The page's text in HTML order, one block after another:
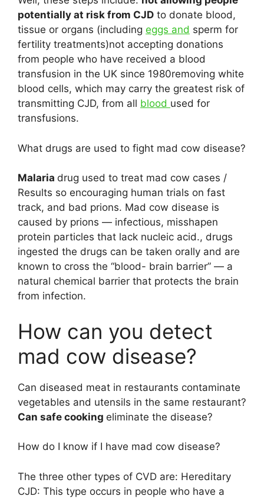
potentially at risk from CJD to donate blood,
tissue or organs (including eggs and sperm for
fertility treatments)not accepting donations
from people who have received a blood
transfusion in the UK since 1980removing white
blood cells, which may carry the greatest risk of
transmitting CJD, from all blood used for
transfusions.
What drugs are used to fight mad cow disease?
Malaria drug used to treat mad cow cases /
Results so encouraging human trials on fast
track, and bad prions. Mad cow disease is
caused by prions — infectious, misshapen
protein particles that lack nucleic acid., drugs
ingested the drugs can be taken orally and are
known to cross the “blood- brain barrier” — a
natural chemical barrier that protects the brain
from infection.
How can you detect
mad cow disease?
Can diseased meat in restaurants contaminate
vegetables and utensils in the same restaurant?
Can safe cooking eliminate the disease?
How do I know if I have mad cow disease?
The three other types of CVD are: Hereditary
CJD: This type occurs in people who have a